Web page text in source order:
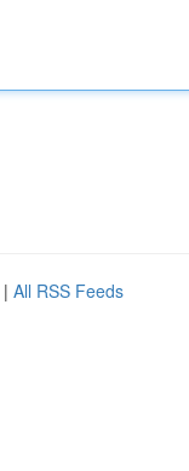
| All RSS Feeds